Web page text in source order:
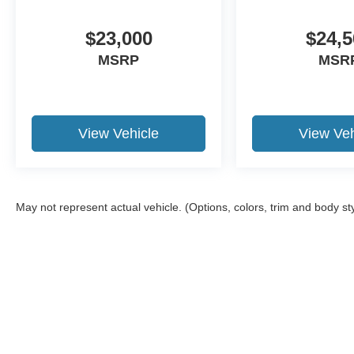
$23,000
MSRP
View Vehicle View
May not represent actual vehicle. (Options, colors, trim and body